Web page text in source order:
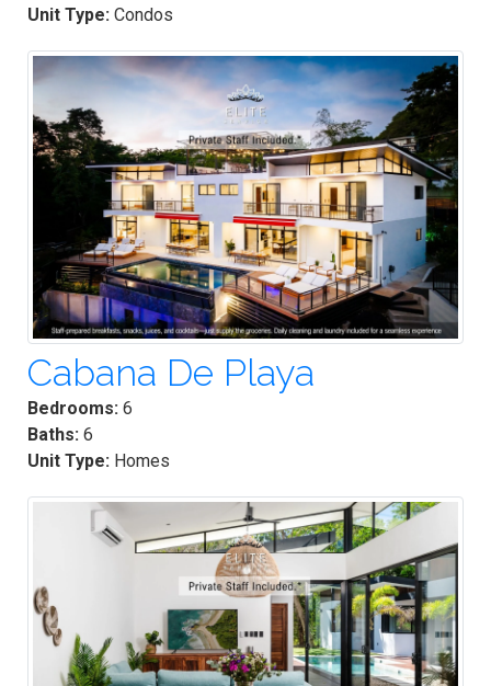
Unit Type: Condos
Cabana De Playa
Bedrooms: 6
Baths: 6
Unit Type: Homes